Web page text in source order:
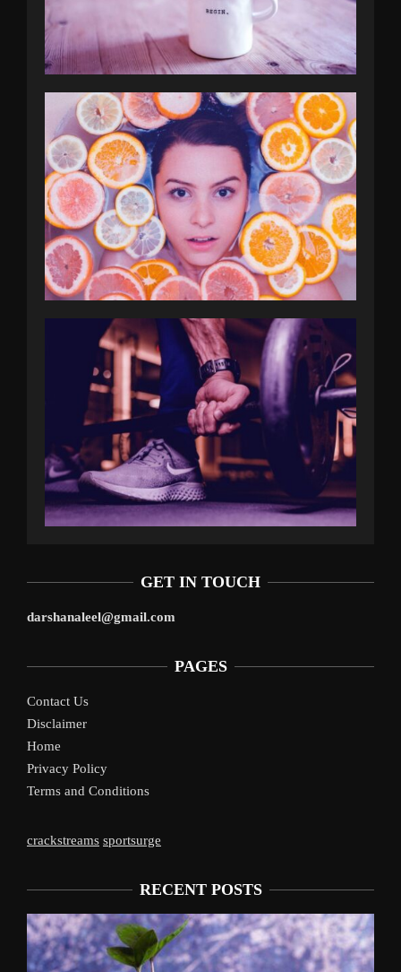
GET IN TOUCH
darshanaleel@gmail.com
PAGES
Contact Us
Disclaimer
Home
Privacy Policy
Terms and Conditions
crackstreams sportsurge
RECENT POSTS